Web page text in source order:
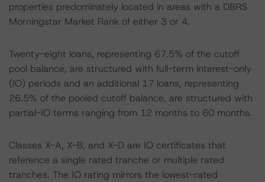
properties predominately located in areas with a DBRS
Morningstar Market Rank of either 3 or 4.
Twenty-eight loans, representing 67.5% of the cutoff
pool balance, are structured with full-term interest-only
(IO) periods and an additional 17 loans, representing
26.5% of the pooled cutoff balance, are structured with
partial-IO terms ranging from 12 months to 60 months.
Classes X-A, X-B, and X-D are IO certificates that
reference a single rated tranche or multiple rated
tranches. The IO rating mirrors the lowest-rated